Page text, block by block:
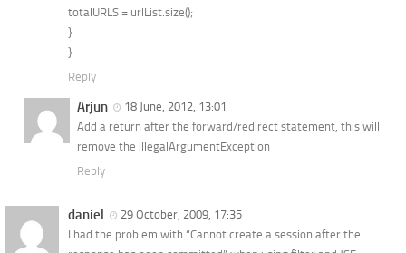
totalURLS = urlList.size();
}
}
Reply
Arjun
18 June, 2012, 13:01
Add a return after the forward/redirect statement, this will
remove the illegalArgumentException
Reply
daniel
29 October, 2009, 17:35
I had the problem with “Cannot create a session after the